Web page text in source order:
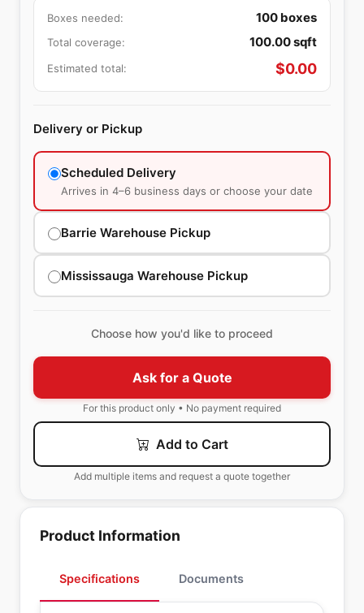
Boxes needed: 100 boxes
Total coverage: 100.00sqft
Estimated total: $0.00
Delivery or Pickup
Scheduled Delivery
Arrives in 4–6 business days or choose your date
Barrie Warehouse Pickup
Mississauga Warehouse Pickup
Choose how you'd like to proceed
Ask for a Quote
For this product only • No payment required
Add to Cart
Add multiple items and request a quote together
Product Information
Specifications Documents